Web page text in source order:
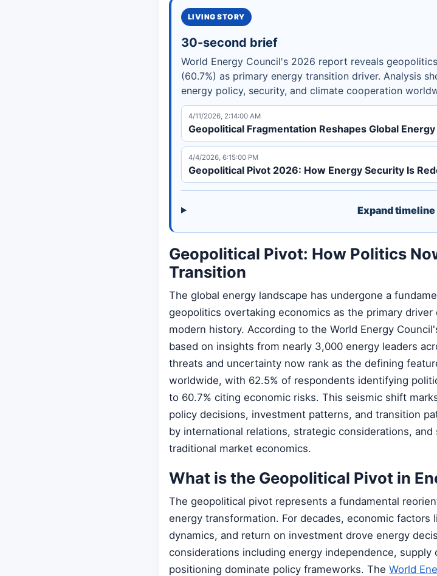
LIVING STORY
30-second brief
World Energy Council's 2026 report reveals
(60.7%) as primary energy transition driver. Analysis
energy policy, security, and climate cooperation
4/11/2026, 2:14:00 AM
Geopolitical Fragmentation Reshapes Global
4/4/2026, 6:15:00 PM
Geopolitical Pivot 2026: How Energy Security Is
Expand timeline
Geopolitical Pivot: How Politics
Transition
The global energy landscape has undergone a
geopolitics overtaking economics as the primary
modern history. According to the World Energy
based on insights from nearly 3,000 energy leaders
threats and uncertainty now rank as the defining
worldwide, with 62.5% of respondents identifying
to 60.7% citing economic risks. This seismic shift
policy decisions, investment patterns, and transition
by international relations, strategic considerations,
traditional market economics.
What is the Geopolitical Pivot in
The geopolitical pivot represents a fundamental
energy transformation. For decades, economic
dynamics, and return on investment drove energy
considerations including energy independence, supply
positioning dominate policy frameworks. The World